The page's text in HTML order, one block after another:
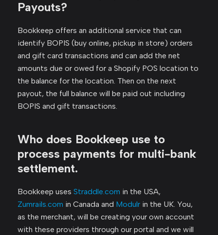
Payouts?
Bookkeep offers an additional service that can
identify BOPIS (buy online, pickup in store) orders
and gift card transactions and can add the net
amounts due or owed for a Shopify POS location to
the balance for the location. Then on the next
payout, the full balance will be paid out including
BOPIS and gift transactions.
Who does Bookkeep use to
process payments for multi-bank
settlement.
Bookkeep uses Straddle.com in the USA,
Zumrails.com in Canada and Modulr in the UK. You,
as the merchant, will be creating your own account
with these providers through our portal and we will